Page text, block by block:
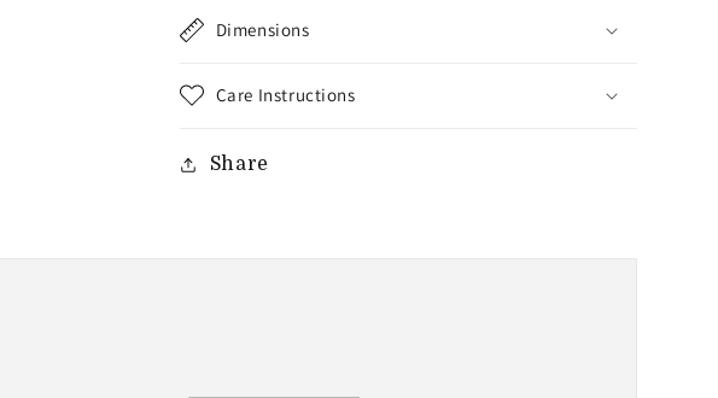
Dimensions
Care Instructions
Share